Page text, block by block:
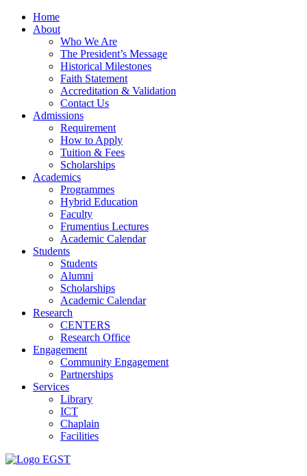
Home
About
Who We Are
The President’s Message
Historical Milestones
Faith Statement
Accreditation & Validation
Contact Us
Admissions
Requirement
How to Apply
Tuition & Fees
Scholarships
Academics
Programmes
Hybrid Education
Faculty
Frumentius Lectures
Academic Calendar
Students
Students
Alumni
Scholarships
Academic Calendar
Research
CENTERS
Research Office
Engagement
Community Engagement
Partnerships
Services
Library
ICT
Chaplain
Facilities
EGST